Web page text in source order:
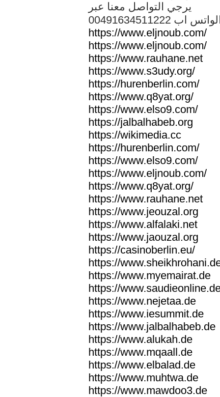
يرجي التواصل معنا عبر
الواتس اب
https://www.eljnoub.com/
https://www.eljnoub.com/
https://www.rauhane.net
https://www.s3udy.org/
https://hurenberlin.com/
https://www.q8yat.org/
https://www.elso9.com/
https://jalbalhabeb.org
https://wikimedia.cc
https://hurenberlin.com/
https://www.elso9.com/
https://www.eljnoub.com/
https://www.q8yat.org/
https://www.rauhane.net
https://www.jeouzal.org
https://www.alfalaki.net
https://www.jaouzal.org
https://casinoberlin.eu/
https://
https://www.myemairat.de
https://
https://www.nejetaa.de
https://www.iesummit.de
https://www.jalbalhabeb.de
https://www.alukah.de
https://www.mqaall.de
https://www.elbalad.de
https://www.muhtwa.de
https://www.mawdoo3.de